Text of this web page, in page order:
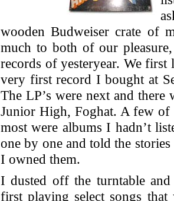
wooden Budweiser crate of
much to both of our
records of yesteryear. We first
very first record I bought at
The LP’s were next and
Junior High, Foghat. A few of
most were albums I hadn’t
one by one and told the
I owned them.
I dusted off the turntable
first playing select songs